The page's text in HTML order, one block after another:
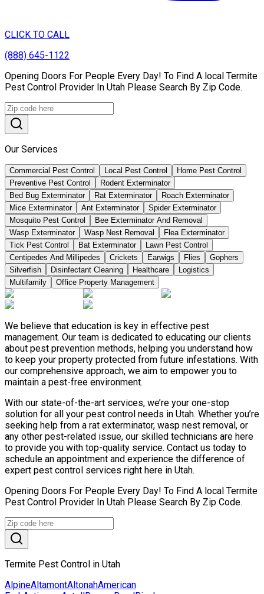
CLICK TO CALL
(888) 645-1122
Opening Doors For People Every Day! To Find A local Termite
Pest Control Provider In Utah Please Search By Zip Code.
Our Services
Commercial Pest Control Local Pest Control
Home Pest Control
Preventive Pest Control
Rodent Exterminator
Bed Bug Exterminator
Rat Exterminator
Roach Exterminator
Mice Exterminator
Ant Exterminator
Spider Exterminator
Mosquito Pest Control
Bee Exterminator And Removal
Wasp Exterminator
Wasp Nest Removal
Flea Exterminator
Tick Pest Control
Bat Exterminator
Lawn Pest Control
Centipedes And Millipedes
Crickets Earwigs Flies
Gophers
Silverfish
Disinfectant Cleaning Healthcare
Logistics
Multifamily
Office Property Management
We believe that education is key in effective pest
management. Our team is dedicated to educating our clients
about pest prevention methods, helping you understand how
to keep your property protected from future infestations. With
our comprehensive approach, we aim to empower you to
maintain a pest-free environment.
With our state-of-the-art services, we’re your one-stop
solution for all your pest control needs in Utah. Whether you’re
seeking help from a rat exterminator, wasp nest removal, or
any other pest-related issue, our skilled technicians are here
to provide you with top-quality service. Contact us today to
schedule an appointment and experience the difference of
expert pest control services right here in Utah.
Opening Doors For People Every Day! To Find A local Termite
Pest Control Provider In Utah Please Search By Zip Code.
Termite Pest Control in Utah
AlpineAltamontAltonahAmerican